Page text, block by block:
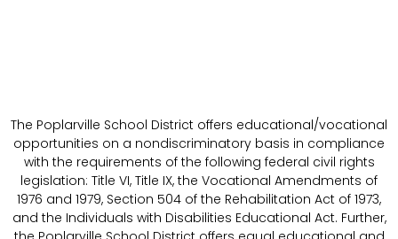
The Poplarville School District offers educational/vocational
opportunities on a nondiscriminatory basis in compliance
with the requirements of the following federal civil rights
legislation: Title VI, Title IX, the Vocational Amendments of
1976 and 1979, Section 504 of the Rehabilitation Act of 1973,
and the Individuals with Disabilities Educational Act. Further,